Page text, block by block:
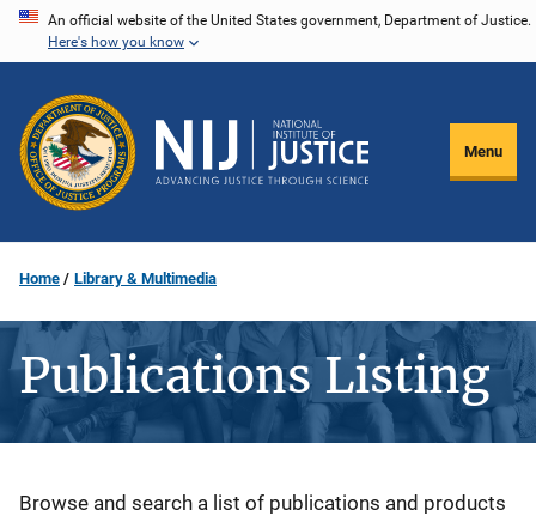
Skip
content
An official website of the United States government, Department of Justice.
Here's how you know
Menu
Home Library & Multimedia
Publications Listing
Description
Browse and search a list of publications and products